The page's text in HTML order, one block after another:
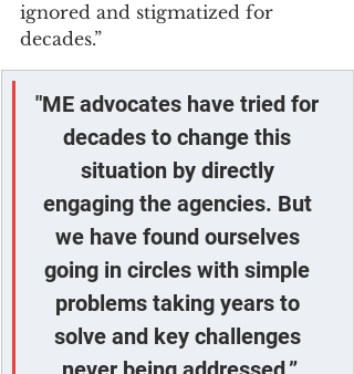
ignored and stigmatized for
decades.”
"ME advocates have tried for
decades to change this
situation by directly
engaging the agencies. But
we have found ourselves
going in circles with simple
problems taking years to
solve and key challenges